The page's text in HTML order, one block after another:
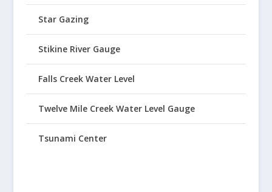
Star Gazing
Stikine River Gauge
Falls Creek Water Level
Twelve Mile Creek Water Level Gauge
Tsunami Center